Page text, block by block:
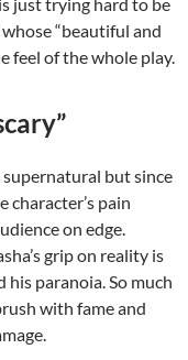
“beautiful and
feel of the whole play.
supernatural but since
character’s pain
on edge.
grip on reality is
paranoia. So much
with fame and